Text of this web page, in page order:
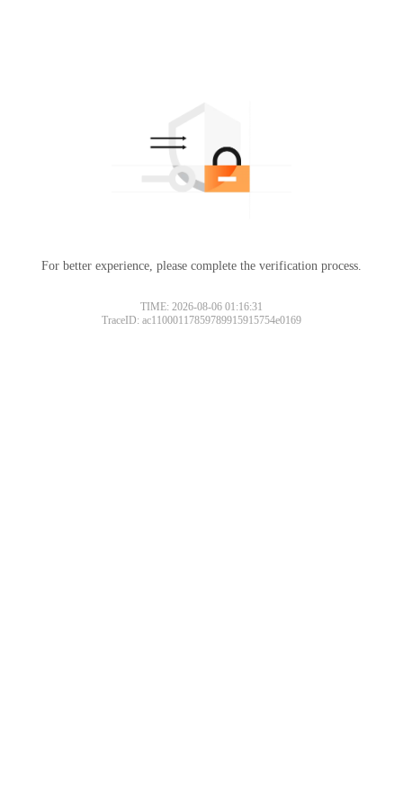
For better experience, please complete the verification process.
TIME: 2026-08-06 01:16:31
TraceID: ac11000117859789915915754e0169